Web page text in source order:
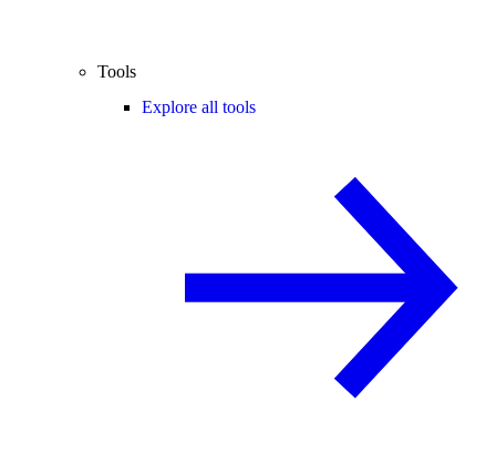
Tools
Explore all tools